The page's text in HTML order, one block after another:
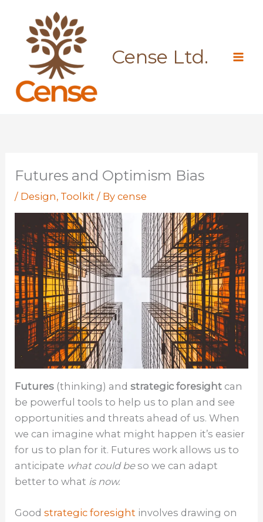
content
Cense Ltd.
Futures and Optimism Bias
/ Design, Toolkit / Bycense
Futures (thinking) andstrategic foresight can
be powerful tools to help us to plan and see
opportunities and threats ahead of us. When
we can imagine what might happen it’s easier
for us to plan for it. Futures work allows us to
anticipate what could beso we can adapt
better to what is now.
Goodstrategic foresight involves drawing on